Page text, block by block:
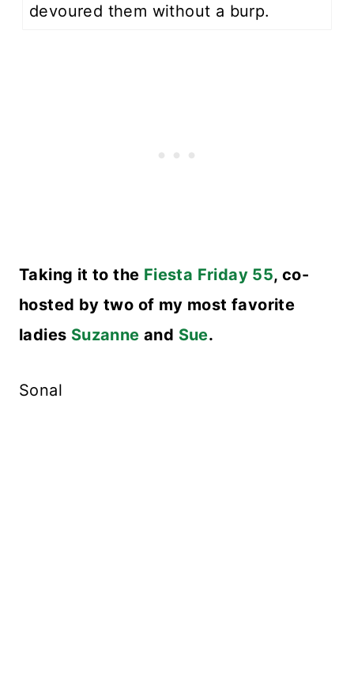
devoured them without a burp.
Taking it to the Fiesta Friday 55, co-
hosted by two of my most favorite
ladies Suzanne and Sue.
Sonal